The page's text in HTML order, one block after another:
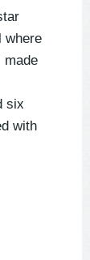
where
made
six
with